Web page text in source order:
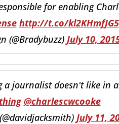
for enabling
http://t.co/kl2KHmfJG5
(@Bradybuzz) July 10,
journalist doesn't like in
@charlescwcooke
July 11,